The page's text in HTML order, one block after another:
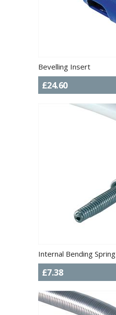
Bevelling Insert
£24.60
Internal Bending Spring
£7.38